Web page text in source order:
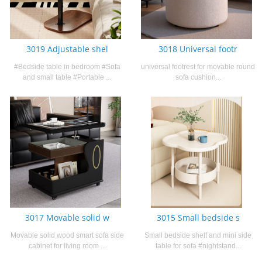
3019 Adjustable shel
#Bedside table in bedroom #Sofa
and small table #Portable ...
3018 Universal footr
universal footrest for movable round
sofa cushion...
3017 Movable solid w
Movable solid wood smart sofa side
cabinet for living room ...
3015 Small bedside s
Small bedside shelf and mini side
table for sofa #nightstand...